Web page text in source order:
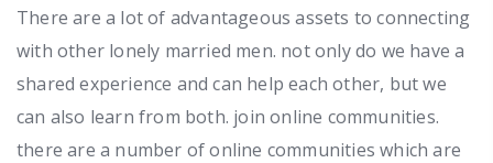
There are a lot of advantageous assets to connecting
with other lonely married men. not only do we have a
shared experience and can help each other, but we
can also learn from both. join online communities.
there are a number of online communities which are